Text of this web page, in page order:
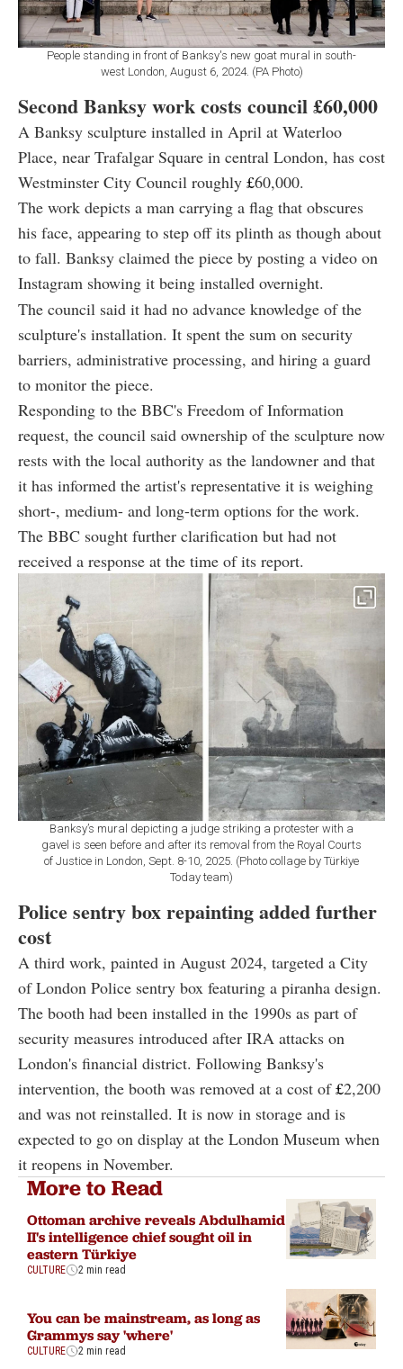
People standing in front of Banksy's new goat mural in south-
west London, August 6, 2024. (PA Photo)
Second Banksy work costs council£60,000
A Banksy sculpture installed in April at Waterloo
Place, near Trafalgar Square in central London, has cost
Westminster City Council roughly £60,000.
The work depicts a man carrying a flag that obscures
his face, appearing to step off its plinth as though about
to fall. Banksy claimed the piece by posting a video on
Instagram showing it being installed overnight.
The council said it had no advance knowledge of the
sculpture's installation. It spent the sum on security
barriers, administrative processing, and hiring a guard
to monitor the piece.
Responding to the BBC's Freedom of Information
request, the council said ownership of the sculpture now
rests with the local authority as the landowner and that
it has informed the artist's representative it is weighing
short-, medium- and long-term options for the work.
The BBC sought further clarification but had not
received a response at the time of its report.
Banksy’s mural depicting a judge striking a protester with a
gavel is seen before and after its removal from the Royal Courts
of Justice in London, Sept. 8-10, 2025. (Photo collage by Türkiye
Today team)
Police sentry box repainting added further
cost
A third work, painted in August 2024, targeted a City
of London Police sentry box featuring a piranha design.
The booth had been installed in the 1990s as part of
security measures introduced after IRA attacks on
London's financial district. Following Banksy's
intervention, the booth was removed at a cost of£2,200
and was not reinstalled. It is now in storage and is
expected to go on display at the London Museum when
it reopens in November.
More to Read
Ottoman archive reveals Abdulhamid
II's intelligence chief sought oil in
eastern Türkiye
CULTURE 2 min read
You can be mainstream, as long as
Grammys say 'where'
CULTURE 2 min read